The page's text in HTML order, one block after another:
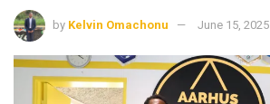
by Kelvin Omachonu June 15, 2025